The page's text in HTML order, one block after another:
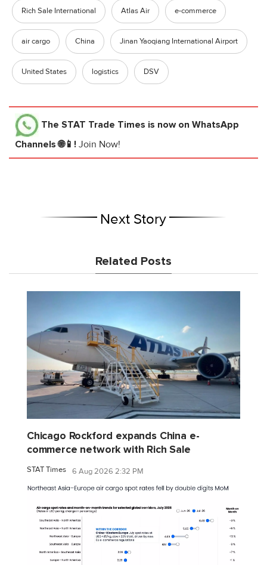
Rich Sale International Atlas Air e-commerce
air cargo China Jinan Yaoqiang International Airport
United States logistics DSV
The STAT Trade Times is now on WhatsApp
Channels 🌐📱! Join Now!
Next Story
Related Posts
Chicago Rockford expands China e-
commerce network with Rich Sale
STAT Times 6 Aug 2026 2:32 PM